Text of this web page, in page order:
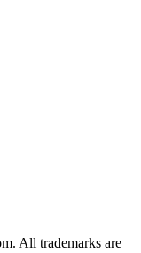
All trademarks are